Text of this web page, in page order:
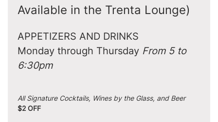
Available in the Trenta Lounge)
APPETIZERS AND DRINKS
Monday through Thursday From 5 to
6:30pm
All Signature Cocktails, Wines by the Glass, and Beer
$2 OFF